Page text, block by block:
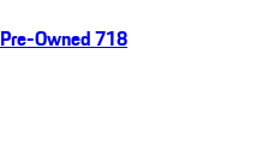
Pre-Owned 718